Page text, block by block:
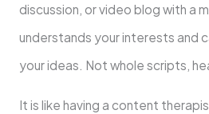
discussion, or video blog with a
understands your interests and
your ideas. Not whole scripts,
It is like having a content